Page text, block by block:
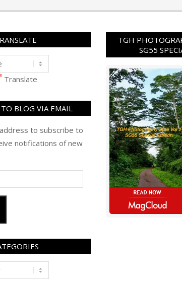
Translate
BLOG VIA EMAIL
to subscribe to
notifications of new
TGH
SG55